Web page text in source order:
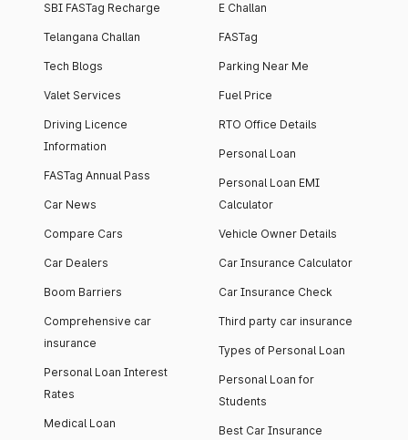
SBI FASTag Recharge
Telangana Challan
Tech Blogs
Valet Services
Driving Licence
Information
FASTag Annual Pass
Car News
Compare Cars
Car Dealers
Boom Barriers
Comprehensive car
insurance
Personal Loan Interest
Rates
Medical Loan
E Challan
FASTag
Parking Near Me
Fuel Price
RTO Office Details
Personal Loan
Personal Loan EMI
Calculator
Vehicle Owner Details
Car Insurance Calculator
Car Insurance Check
Third party car insurance
Types of Personal Loan
Personal Loan for
Students
Best Car Insurance